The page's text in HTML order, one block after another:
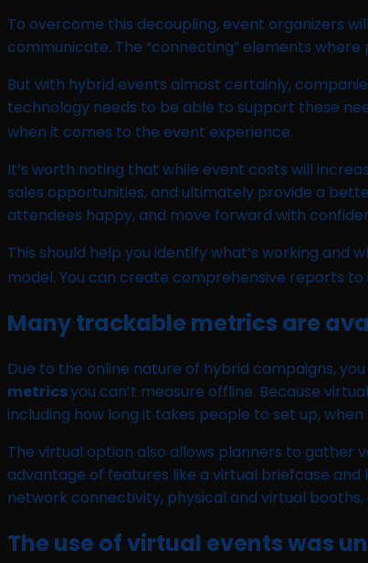
To overcome this decoupling, event organizers
communicate. The “connecting” elements
But with hybrid events almost certainly,
technology needs to be able to support these
when it comes to the event experience.
It’s worth noting that while event costs will
sales opportunities, and ultimately provide a
attendees happy, and move forward with
This should help you identify what’s working
model. You can create comprehensive reports
Many trackable metrics are
Due to the online nature of hybrid campaigns,
metricsyou can’t measure offline. Because
including how long it takes people to set up,
The virtual option also allows planners to gather
advantage of features like a virtual briefcase
network connectivity, physical and virtual booths,
The use of virtual events was